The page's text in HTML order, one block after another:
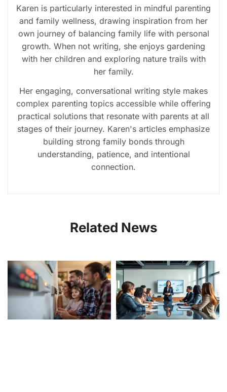
Karen is particularly interested in mindful parenting
and family wellness, drawing inspiration from her
own journey of balancing family life with personal
growth. When not writing, she enjoys gardening
with her children and exploring nature trails with
her family.
Her engaging, conversational writing style makes
complex parenting topics accessible while offering
practical solutions that resonate with parents at all
stages of their journey. Karen's articles emphasize
building strong family bonds through
understanding, patience, and intentional
connection.
Related News